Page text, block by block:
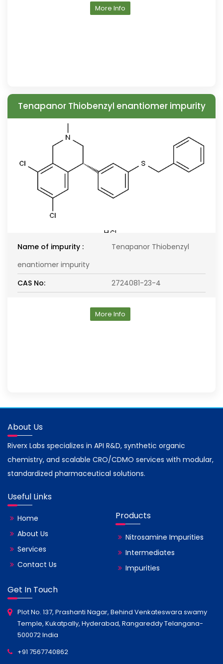
More Info
Tenapanor Thiobenzyl enantiomer impurity
Name of impurity :
Tenapanor Thiobenzyl
enantiomer impurity
CAS No:
2724081-23-4
More Info
About Us
Riverx Labs specializes in API R&D, synthetic organic
chemistry, and scalable CRO/CDMO services with modular,
standardized pharmaceutical solutions.
Useful Links
Home
About Us
Services
Contact Us
Products
Nitrosamine Impurities
Intermediates
Impurities
Get In Touch
Plot No. 137, Prashanti Nagar, Behind Venkateswara swamy
Temple, Kukatpally, Hyderabad, Rangareddy Telangana-
500072 India
+91 7567740862